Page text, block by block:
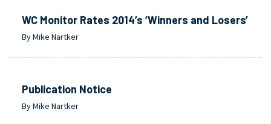
WC Monitor Rates 2014’s ‘Winners and Losers’
By Mike Nartker
Publication Notice
By Mike Nartker